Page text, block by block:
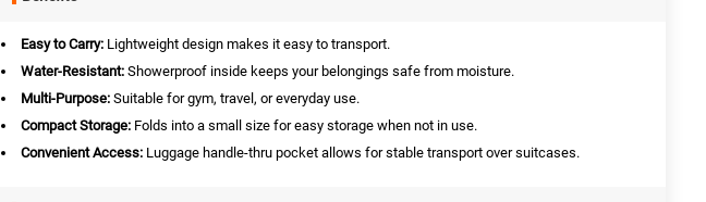
Easy to Carry: Lightweight design makes it easy to transport.
Water-Resistant: Showerproof inside keeps your belongings safe from moisture.
Multi-Purpose: Suitable for gym, travel, or everyday use.
Compact Storage: Folds into a small size for easy storage when not in use.
Convenient Access: Luggage handle-thru pocket allows for stable transport over suitcases.